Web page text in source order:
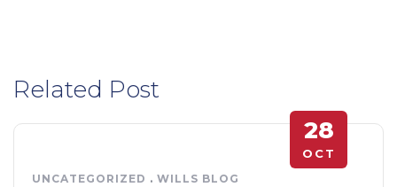
Related Post
28
OCT
UNCATEGORIZED . WILLS BLOG